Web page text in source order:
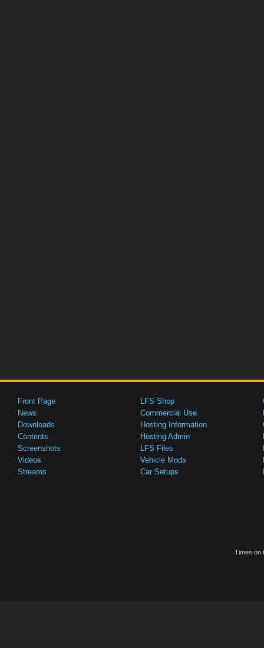
Front Page
News
Downloads
Contents
Screenshots
Videos
Streams
LFS Shop
Commercial Use
Hosting Information
Hosting Admin
LFS Files
Vehicle Mods
Car Setups
Times on